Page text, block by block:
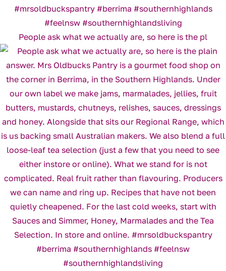
People ask what we actually are, so here is the pl